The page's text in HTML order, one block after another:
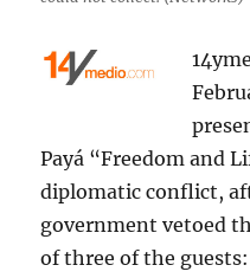
Payá “Freedom and
diplomatic conflict,
government vetoed
of three of the